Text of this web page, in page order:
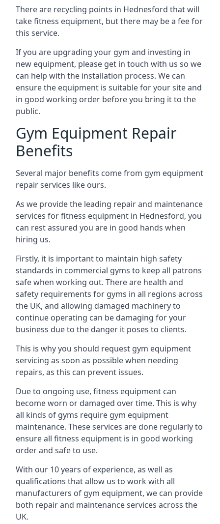
There are recycling points in Hednesford that will
take fitness equipment, but there may be a fee for
this service.
If you are upgrading your gym and investing in
new equipment, please get in touch with us so we
can help with the installation process. We can
ensure the equipment is suitable for your site and
in good working order before you bring it to the
public.
Gym Equipment Repair
Benefits
Several major benefits come from gym equipment
repair services like ours.
As we provide the leading repair and maintenance
services for fitness equipment in Hednesford, you
can rest assured you are in good hands when
hiring us.
Firstly, it is important to maintain high safety
standards in commercial gyms to keep all patrons
safe when working out. There are health and
safety requirements for gyms in all regions across
the UK, and allowing damaged machinery to
continue operating can be damaging for your
business due to the danger it poses to clients.
This is why you should request gym equipment
servicing as soon as possible when needing
repairs, as this can prevent issues.
Due to ongoing use, fitness equipment can
become worn or damaged over time. This is why
all kinds of gyms require gym equipment
maintenance. These services are done regularly to
ensure all fitness equipment is in good working
order and safe to use.
With our 10 years of experience, as well as
qualifications that allow us to work with all
manufacturers of gym equipment, we can provide
both repair and maintenance services across the
UK.